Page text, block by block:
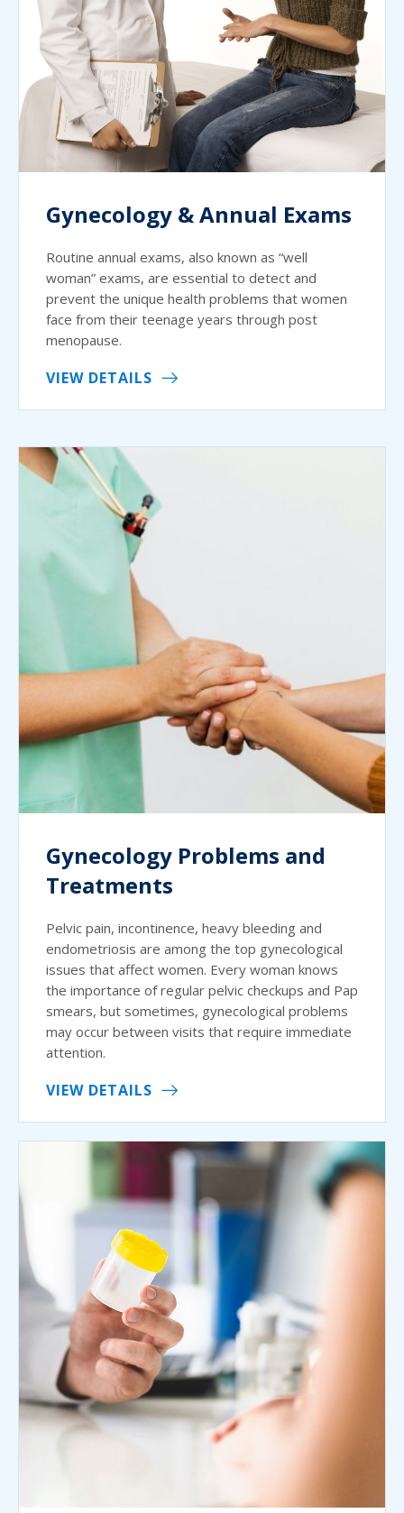
Gynecology & Annual Exams
Routine annual exams, also known as “well
woman” exams, are essential to detect and
prevent the unique health problems that women
face from their teenage years through post
menopause.
VIEW DETAILS
Gynecology Problems and
Treatments
Pelvic pain, incontinence, heavy bleeding and
endometriosis are among the top gynecological
issues that affect women. Every woman knows
the importance of regular pelvic checkups and Pap
smears, but sometimes, gynecological problems
may occur between visits that require immediate
attention.
VIEW DETAILS